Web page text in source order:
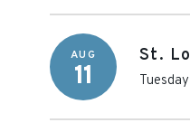
AUG
11
St.